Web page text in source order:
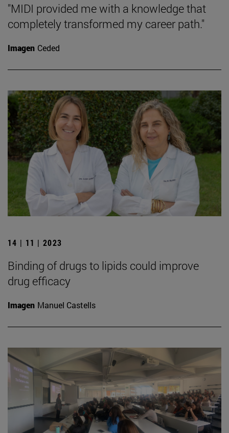
"MIDI provided me with a knowledge that
completely transformed my career path."
Imagen Ceded
14 | 11 | 2023
Binding of drugs to lipids could improve
drug efficacy
Imagen Manuel Castells